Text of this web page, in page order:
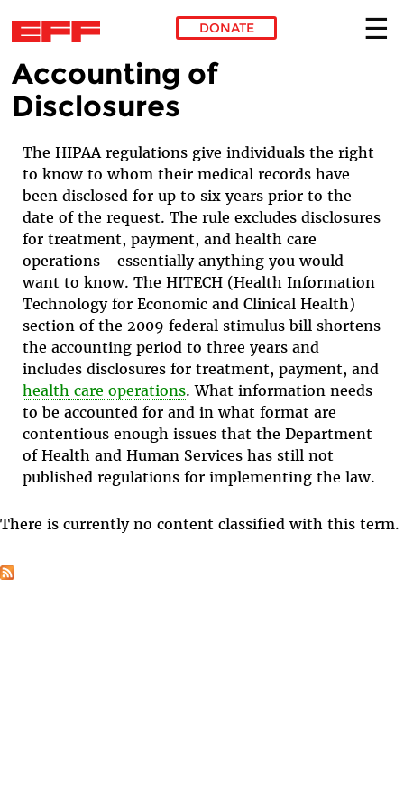
Skip to main content
DONATE
Accounting of
Disclosures
The HIPAA regulations give individuals the right
to know to whom their medical records have
been disclosed for up to six years prior to the
date of the request. The rule excludes disclosures
for treatment, payment, and health care
operations—essentially anything you would
want to know. The HITECH (Health Information
Technology for Economic and Clinical Health)
section of the 2009 federal stimulus bill shortens
the accounting period to three years and
includes disclosures for treatment, payment, and
health care operations. What information needs
to be accounted for and in what format are
contentious enough issues that the Department
of Health and Human Services has still not
published regulations for implementing the law.
There is currently no content classified with this term.